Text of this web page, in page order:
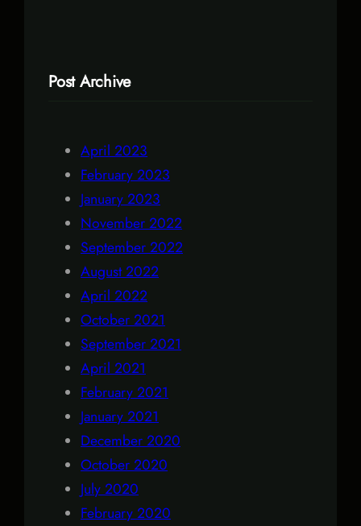
Post Archive
April 2023
February 2023
January 2023
November 2022
September 2022
August 2022
April 2022
October 2021
September 2021
April 2021
February 2021
January 2021
December 2020
October 2020
July 2020
February 2020